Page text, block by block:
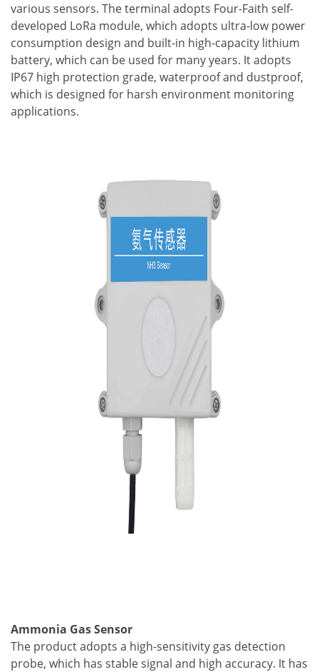
various sensors. The terminal adopts Four-Faith self-
developed LoRa module, which adopts ultra-low power
consumption design and built-in high-capacity lithium
battery, which can be used for many years. It adopts
IP67 high protection grade, waterproof and dustproof,
which is designed for harsh environment monitoring
applications.
Ammonia Gas Sensor
The product adopts a high-sensitivity gas detection
probe, which has stable signal and high accuracy. It has